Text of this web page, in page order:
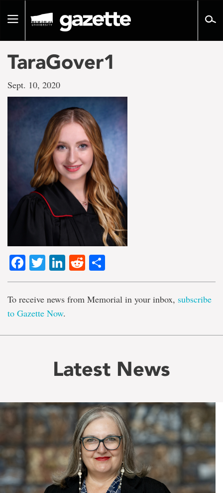
pageToggle
TaraGover1
Sept. 10, 2020
Facebook
TwitterLinkedIn
Reddit
To receive news from Memorial in your inbox, subscribe
to Gazette Now.
Latest News